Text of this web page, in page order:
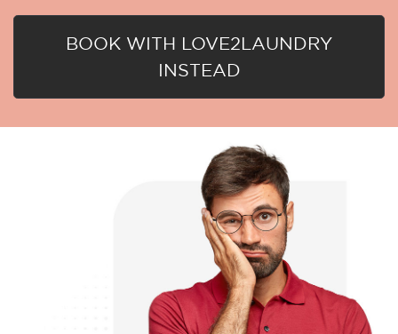
BOOK WITH LOVE2LAUNDRY
INSTEAD